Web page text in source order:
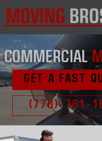
COMMERCIAL
GET A FAST
(778)-761-